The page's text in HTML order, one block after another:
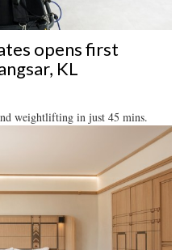
opens first
KL
weightlifting in just 45 mins.